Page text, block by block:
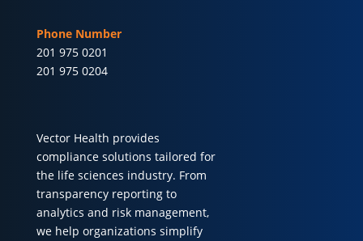
Phone Number
201 975 0201
201 975 0204
Vector Health provides
compliance solutions tailored for
the life sciences industry. From
transparency reporting to
analytics and risk management,
we help organizations simplify